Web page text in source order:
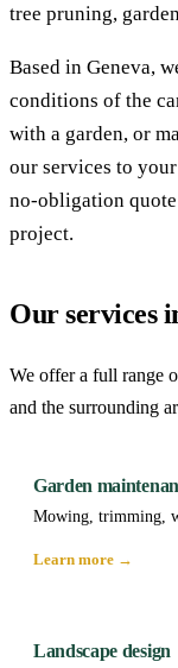
tree pruning,
Based in Geneva,
conditions of the
with a garden, or
our services to
no-obligation
project.
Our services
We offer a full range
and the surrounding
Garden
Mowing, trimming,
Learn more →
Landscape design